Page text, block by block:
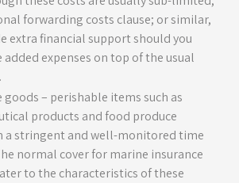
forwarding costs clause; or similar,
extra financial support should you
added expenses on top of the usual
goods – perishable items such as
products and food produce
a stringent and well-monitored time
normal cover for marine insurance
to the characteristics of these